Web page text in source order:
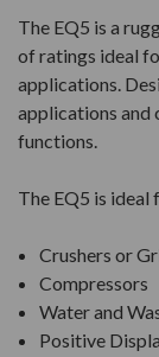
The EQ5 is a
of ratings ideal
applications.
applications and
functions.
The EQ5 is ideal
Crushers or
Compressors
Water and
Positive